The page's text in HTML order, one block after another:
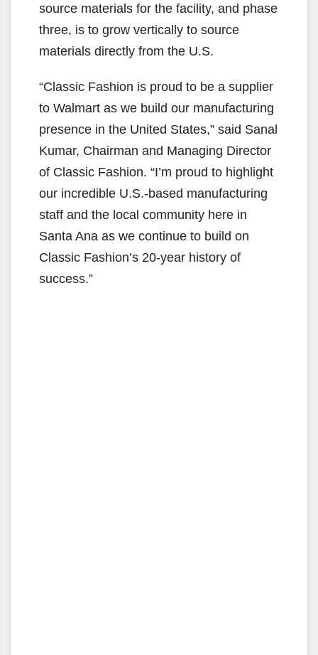
source materials for the facility, and phase
three, is to grow vertically to source
materials directly from the U.S.
“Classic Fashion is proud to be a supplier
to Walmart as we build our manufacturing
presence in the United States,” said Sanal
Kumar, Chairman and Managing Director
of Classic Fashion. “I’m proud to highlight
our incredible U.S.-based manufacturing
staff and the local community here in
Santa Ana as we continue to build on
Classic Fashion’s 20-year history of
success.”